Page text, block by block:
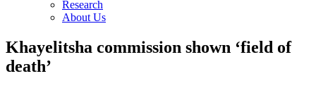
Research
About Us
Khayelitsha commission shown ‘field of
death’